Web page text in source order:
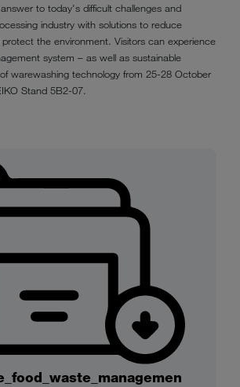
to today's difficult challenges and
industry with solutions to reduce
the environment. Visitors can experience
system – as well as sustainable
warewashing technology from 25-28 October
Stand 5B2-07.